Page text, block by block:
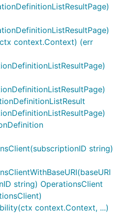
context.Context) (err
string)
string) OperationsClient
context.Context, ...)